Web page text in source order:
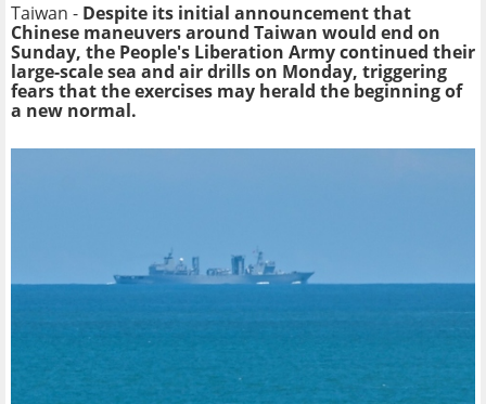
Taiwan - Despite its initial announcement that
Chinese maneuvers around Taiwan would end on
Sunday, the People's Liberation Army continued their
large-scale sea and air drills on Monday, triggering
fears that the exercises may herald the beginning of
a new normal.